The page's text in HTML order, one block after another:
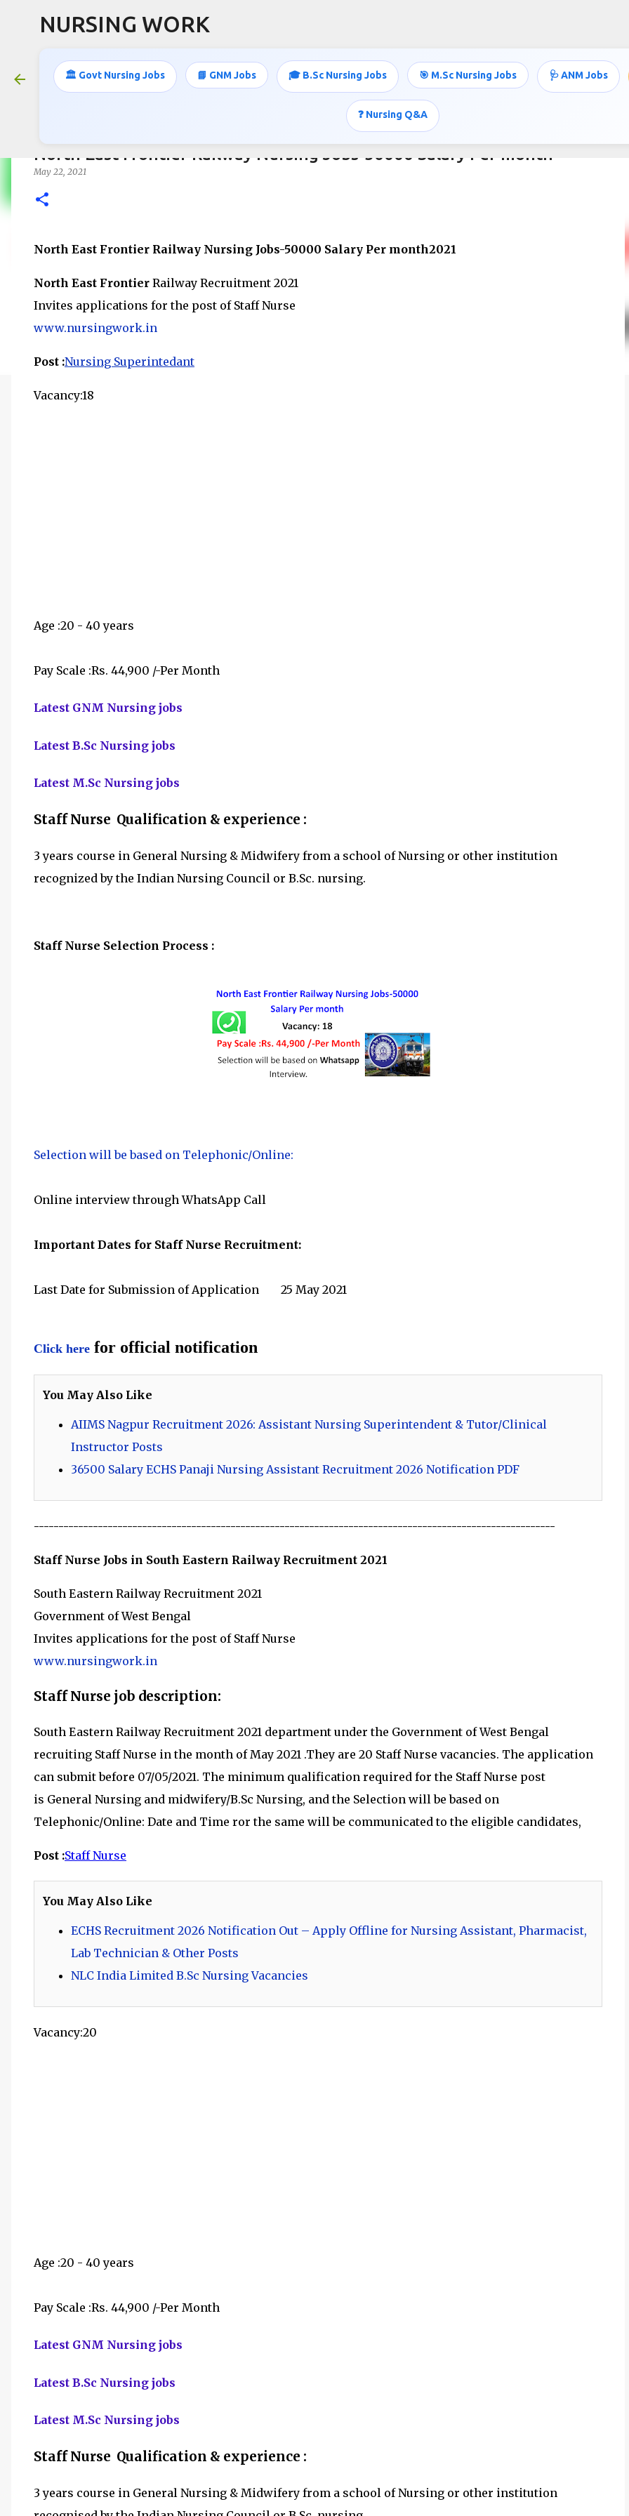
NURSING WORK
🏛️ Govt Nursing Jobs 📘 GNM Jobs 🎓 B.Sc Nursing Jobs 🎯 M.Sc Nursing Jobs 🩺 ANM Jobs
❓ Nursing Q&A
North East Frontier Railway Nursing Jobs-50000 Salary Per month
May 22, 2021
North East Frontier Railway Nursing Jobs-50000 Salary Per month2021
North East Frontier Railway Recruitment 2021
Invites applications for the post of Staff Nurse
www.nursingwork.in
Post :Nursing Superintedant
Vacancy:18
Age :20 - 40 years
Pay Scale :Rs. 44,900 /-Per Month
Latest GNM Nursing jobs
Latest B.Sc Nursing jobs
Latest M.Sc Nursing jobs
Staff Nurse Qualification & experience :
3 years course in General Nursing & Midwifery from a school of Nursing or other institution
recognized by the Indian Nursing Council or B.Sc. nursing.
Staff Nurse Selection Process :
Selection will be based on Telephonic/Online:
Online interview through WhatsApp Call
Important Dates for Staff Nurse Recruitment:
Last Date for Submission of Application 25 May 2021
Click here for official notification
You May Also Like
AIIMS Nagpur Recruitment 2026: Assistant Nursing Superintendent & Tutor/Clinical
Instructor Posts
36500 Salary ECHS Panaji Nursing Assistant Recruitment 2026 Notification PDF
----------------------------------------------------------------------------------------------------------
Staff Nurse Jobs in South Eastern Railway Recruitment 2021
South Eastern Railway Recruitment 2021
Government of West Bengal
Invites applications for the post of Staff Nurse
www.nursingwork.in
Staff Nurse job description:
South Eastern Railway Recruitment 2021 department under the Government of West Bengal
recruiting Staff Nurse in the month of May 2021 .They are 20 Staff Nurse vacancies. The application
can submit before 07/05/2021. The minimum qualification required for the Staff Nurse post
is General Nursing and midwifery/B.Sc Nursing, and the Selection will be based on
Telephonic/Online: Date and Time ror the same will be communicated to the eligible candidates,
Post :Staff Nurse
You May Also Like
ECHS Recruitment 2026 Notification Out – Apply Offline for Nursing Assistant, Pharmacist,
Lab Technician & Other Posts
NLC India Limited B.Sc Nursing Vacancies
Vacancy:20
Age :20 - 40 years
Pay Scale :Rs. 44,900 /-Per Month
Latest GNM Nursing jobs
Latest B.Sc Nursing jobs
Latest M.Sc Nursing jobs
Staff Nurse Qualification & experience :
3 years course in General Nursing & Midwifery from a school of Nursing or other institution